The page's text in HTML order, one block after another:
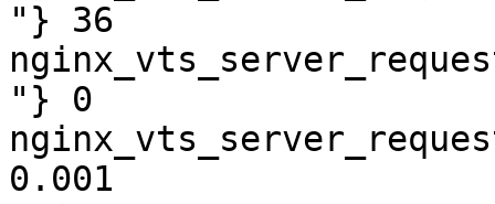
"} 36
"} 0
0.001